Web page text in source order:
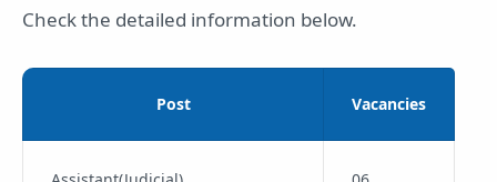
Check the detailed information below.
Post Vacancies